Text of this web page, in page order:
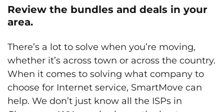
Review the bundles and deals in your
area.
There’s a lot to solve when you’re moving,
whether it’s across town or across the country.
When it comes to solving what company to
choose for Internet service, SmartMove can
help. We don’t just know all the ISPs in